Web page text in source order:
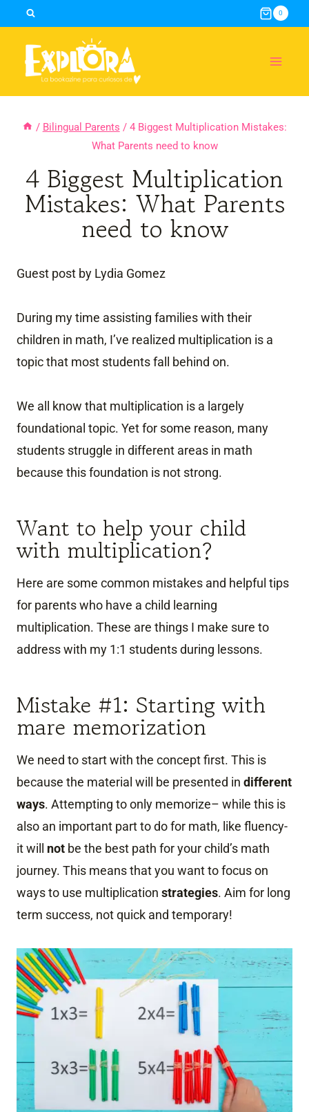
content
0
/ Bilingual Parents / 4 Biggest Multiplication Mistakes:
What Parents need to know
4 Biggest Multiplication
Mistakes: What Parents
need to know
Guest post by Lydia Gomez
During my time assisting families with their
children in math, I’ve realized multiplication is a
topic that most students fall behind on.
We all know that multiplication is a largely
foundational topic. Yet for some reason, many
students struggle in different areas in math
because this foundation is not strong.
Want to help your child
with multiplication?
Here are some common mistakes and helpful tips
for parents who have a child learning
multiplication. These are things I make sure to
address with my 1:1 students during lessons.
Mistake #1: Starting with
mare memorization
We need to start with the concept first. This is
because the material will be presented in different
ways. Attempting to only memorize– while this is
also an important part to do for math, like fluency-
it will not be the best path for your child’s math
journey. This means that you want to focus on
ways to use multiplication strategies. Aim for long
term success, not quick and temporary!